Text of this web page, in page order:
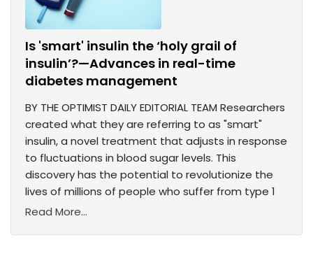
Is 'smart' insulin the ‘holy grail of
insulin’?—Advances in real-time
diabetes management
BY THE OPTIMIST DAILY EDITORIAL TEAM Researchers
created what they are referring to as "smart"
insulin, a novel treatment that adjusts in response
to fluctuations in blood sugar levels. This
discovery has the potential to revolutionize the
lives of millions of people who suffer from type 1
Read More...